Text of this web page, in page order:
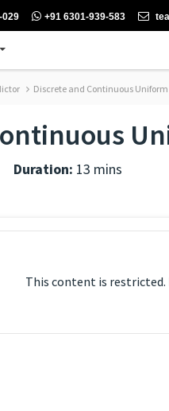
029 +91 6301-939-583
Discrete and Continuous
Duration: 13 mins
This content is restricted.